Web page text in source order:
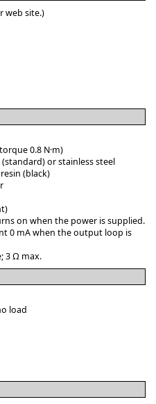
web site.)
0.8 N·m)
or stainless steel
(black)
on when the power is supplied.
0 mA when the output loop is
3 Ω max.
load